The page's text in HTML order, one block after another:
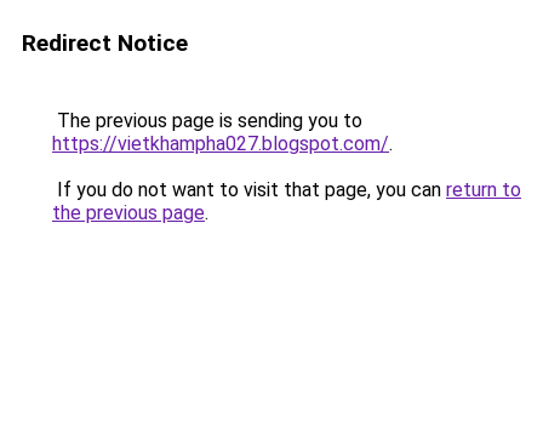
Redirect Notice
The previous page is sending you to
https://vietkhampha027.blogspot.com/.
If you do not want to visit that page, you can return to
the previous page.